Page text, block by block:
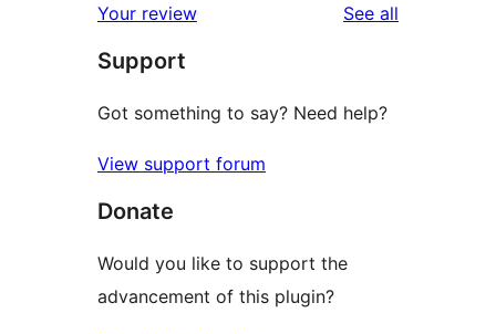
reviews
star
review
Your review See all
Support
Got something to say? Need help?
View support forum
Donate
Would you like to support the
advancement of this plugin?